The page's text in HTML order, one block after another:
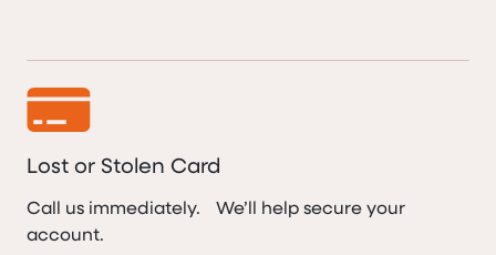
Lost or Stolen Card
Call us immediately. We’ll help secure your
account.